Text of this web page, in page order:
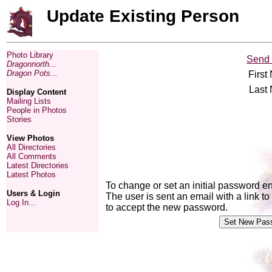
Update Existing Person
Photo Library
Dragonnorth...
Dragon Pots...
Display Content
Mailing Lists
People in Photos
Stories
View Photos
All Directories
All Comments
Latest Directories
Latest Photos
Users & Login
Log In...
Send
First
Last
To change or set an initial password
The user is sent an email with a link
to accept the new password.